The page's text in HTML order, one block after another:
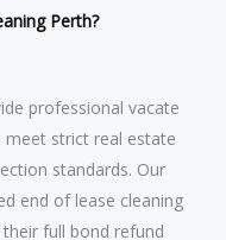
Perth?
professional vacate
meet strict real estate
standards. Our
end of lease cleaning
full bond refund